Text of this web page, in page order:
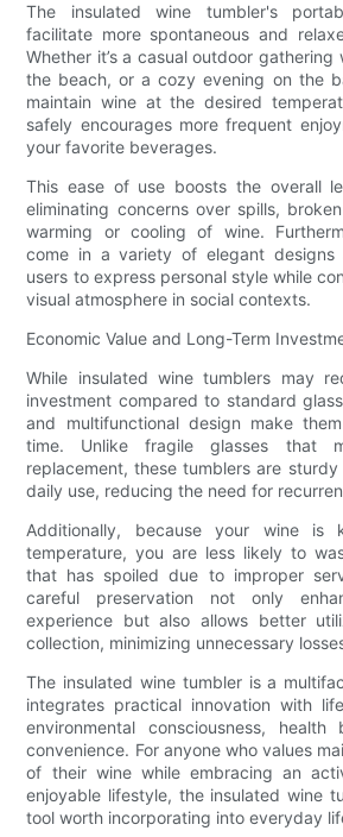
The insulated wine tumbler's
facilitate more spontaneous and
Whether it’s a casual outdoor
the beach, or a cozy evening on the
maintain wine at the desired
safely encourages more frequent
your favorite beverages.
This ease of use boosts the overall
eliminating concerns over spills,
warming or cooling of wine.
come in a variety of elegant designs
users to express personal style while
visual atmosphere in social contexts.
Economic Value and Long-Term
While insulated wine tumblers may
investment compared to standard
and multifunctional design make
time. Unlike fragile glasses that
replacement, these tumblers are
daily use, reducing the need for
Additionally, because your wine
temperature, you are less likely to
that has spoiled due to improper
careful preservation not only
experience but also allows better
collection, minimizing unnecessary
The insulated wine tumbler is a
integrates practical innovation with
environmental consciousness,
convenience. For anyone who values
of their wine while embracing an
enjoyable lifestyle, the insulated wine
tool worth incorporating into everyday